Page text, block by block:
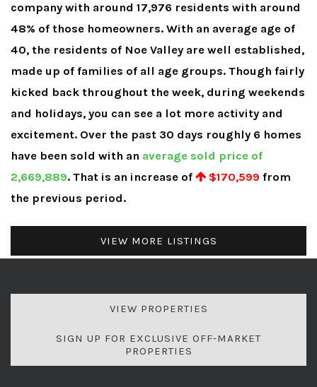
company with around 17,976 residents with around
48% of those homeowners. With an average age of
40, the residents of Noe Valley are well established,
made up of families of all age groups. Though fairly
kicked back throughout the week, during weekends
and holidays, you can see a lot more activity and
excitement. Over the past 30 days roughly 6 homes
have been sold with an average sold price of
2,669,889. That is an increase of $170,599 from
the previous period.
VIEW MORE LISTINGS
VIEW PROPERTIES
SIGN UP FOR EXCLUSIVE OFF-MARKET
PROPERTIES